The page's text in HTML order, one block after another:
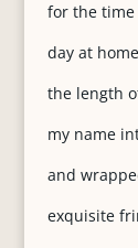
for the
day at
the length
my name
and
exquisite